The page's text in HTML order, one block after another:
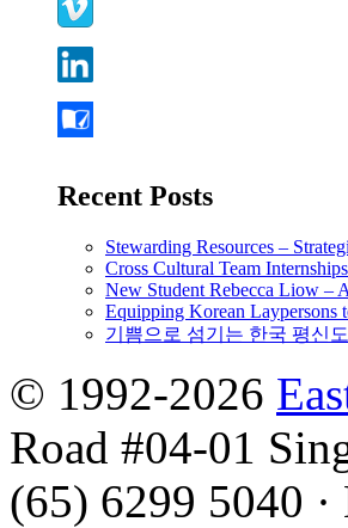
Recent Posts
Stewarding Resources –
Cross Cultural Team
New Student Rebecca Liow –
Equipping Korean Laypersons
기쁨으로 섬기는 한국 평신
© 1992-2026
Road #04-01
(65) 6299 5040 ·